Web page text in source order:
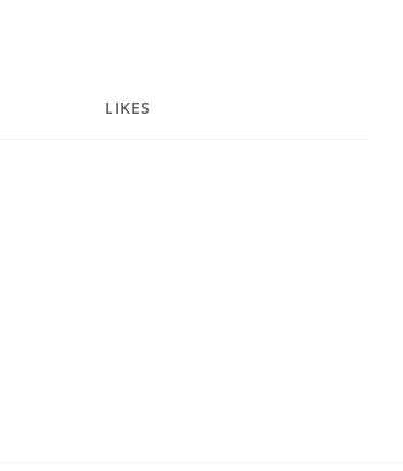
LIKES